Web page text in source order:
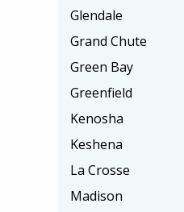
Glendale
Grand Chute
Green Bay
Greenfield
Kenosha
Keshena
La Crosse
Madison